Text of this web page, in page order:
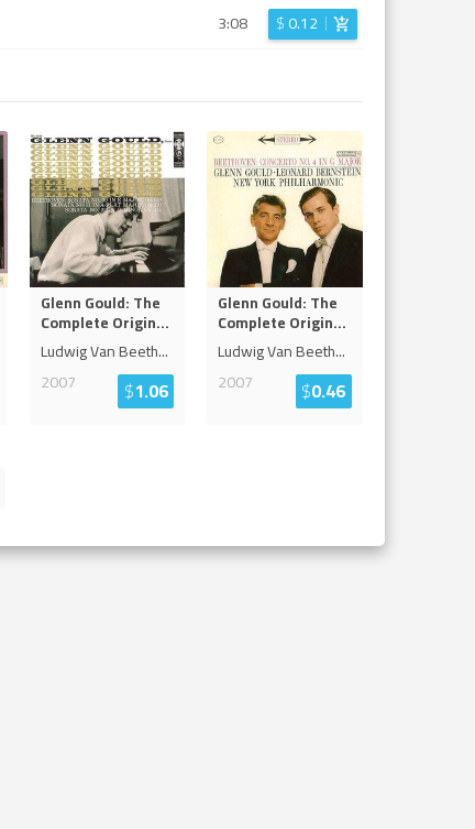
3:08 $0.12
Glenn Gould: The
Complete Origin...
Ludwig Van Beeth...
2007
$1.06
Glenn Gould: The
Complete Origin...
Ludwig Van Beeth...
2007
$0.46